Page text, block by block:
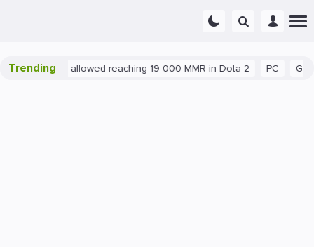
Trending
exploit allowed reaching 19 000 MMR in Dota 2 PC Gaming